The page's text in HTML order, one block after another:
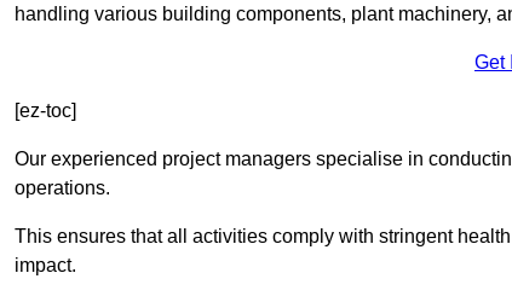
handling various building components, plant machinery,
Get
[ez-toc]
Our experienced project managers specialise in
operations.
This ensures that all activities comply with stringent
impact.